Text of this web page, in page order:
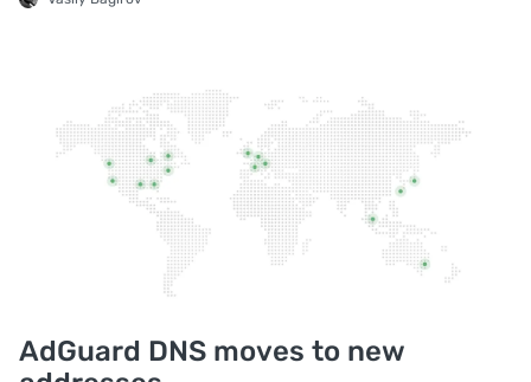
AdGuard DNS moves to new